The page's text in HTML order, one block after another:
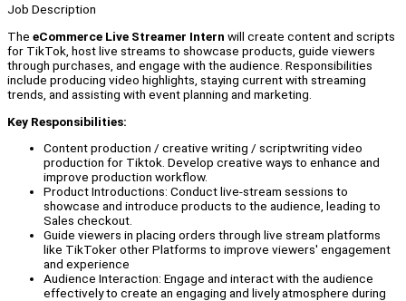
Job Description
The eCommerce Live Streamer Intern will create content and scripts
for TikTok, host live streams to showcase products, guide viewers
through purchases, and engage with the audience. Responsibilities
include producing video highlights, staying current with streaming
trends, and assisting with event planning and marketing.
Key Responsibilities:
Content production / creative writing / scriptwriting video
production for Tiktok. Develop creative ways to enhance and
improve production workflow.
Product Introductions: Conduct live-stream sessions to
showcase and introduce products to the audience, leading to
Sales checkout.
Guide viewers in placing orders through live stream platforms
like TikToker other Platforms to improve viewers' engagement
and experience
Audience Interaction: Engage and interact with the audience
effectively to create an engaging and lively atmosphere during